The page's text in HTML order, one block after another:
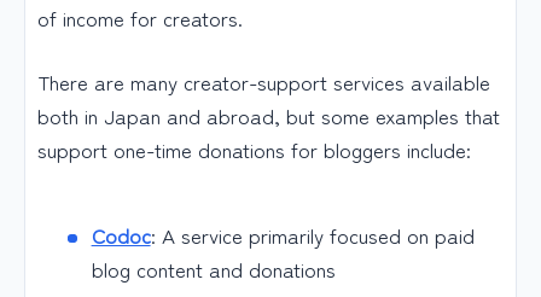
of income for creators.
There are many creator-support services available
both in Japan and abroad, but some examples that
support one-time donations for bloggers include:
Codoc: A service primarily focused on paid
blog content and donations